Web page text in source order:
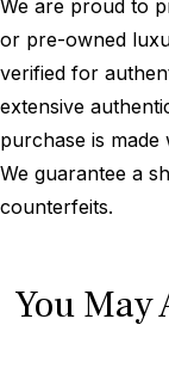
We are proud to
or pre-owned
verified for
extensive
purchase is
We guarantee a
counterfeits.
You May